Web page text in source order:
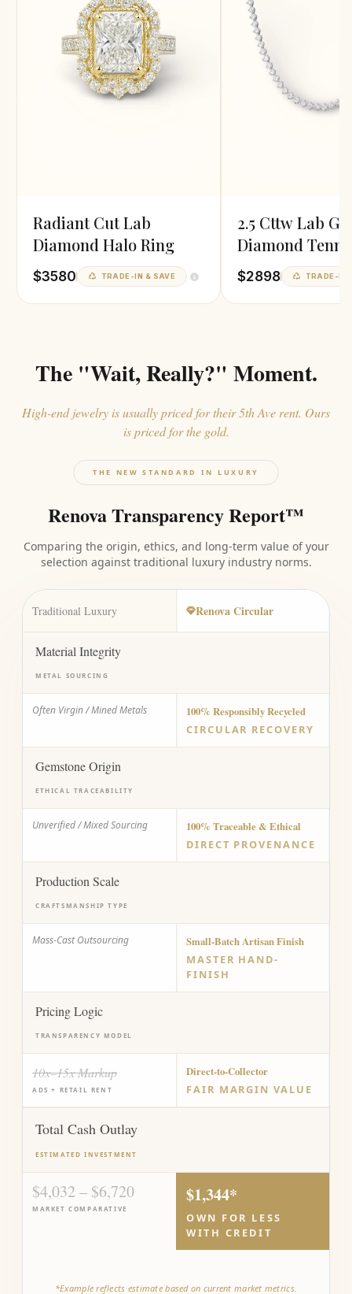
Radiant Cut Lab
Diamond Halo Ring
$3580 TRADE-IN & SAVE
2.5 Cttw Lab
Diamond
Necklace
$2898 TRADE-IN
The "Wait, Really?" Moment.
High-end jewelry is usually priced for their 5th Ave rent. Ours
is priced for the gold.
THE NEW STANDARD IN LUXURY
Renova Transparency Report™
Comparing the origin, ethics, and long-term value of your
selection against traditional luxury industry norms.
Traditional Luxury Renova Circular
Material Integrity
METAL SOURCING
Often Virgin / Mined Metals
100% Responsibly Recycled
CIRCULAR RECOVERY
Gemstone Origin
ETHICAL TRACEABILITY
Unverified / Mixed Sourcing
100% Traceable & Ethical
DIRECT PROVENANCE
Production Scale
CRAFTSMANSHIP TYPE
Mass-Cast Outsourcing
Small-Batch Artisan Finish
MASTER HAND-
FINISH
Pricing Logic
TRANSPARENCY MODEL
10x–15x Markup
ADS + RETAIL RENT
Direct-to-Collector
FAIR MARGIN VALUE
Total Cash Outlay
ESTIMATED INVESTMENT
$4,032 – $6,720
MARKET COMPARATIVE
$1,344*
OWN FOR LESS
WITH CREDIT
*Example reflects estimate based on current market metrics.